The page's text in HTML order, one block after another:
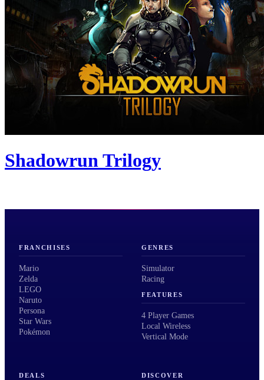
Shadowrun Trilogy
FRANCHISES
Mario
Zelda
LEGO
Naruto
Persona
Star Wars
Pokémon
GENRES
Simulator
Racing
FEATURES
4 Player Games
Local Wireless
Vertical Mode
DEALS DISCOVER